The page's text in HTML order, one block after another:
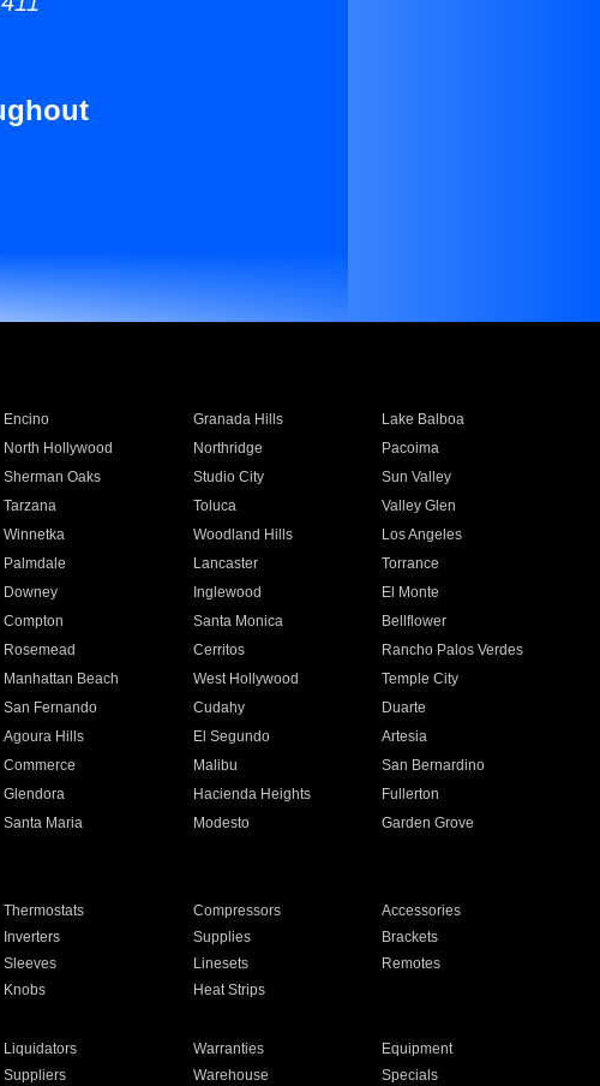
Encino Granada Hills
Lake Balboa
North Hollywood Northridge
Pacoima
Sherman Oaks Studio City
Sun Valley
Tarzana Toluca
Valley Glen
Winnetka Woodland Hills
Los Angeles
Palmdale Lancaster
Torrance
Downey Inglewood
El Monte
Compton Santa Monica
Bellflower
Rosemead Cerritos
Rancho Palos Verdes
Manhattan Beach West Hollywood
Temple City
San Fernando Cudahy
Duarte
Agoura Hills El Segundo
Artesia
Commerce Malibu
San Bernardino
Glendora Hacienda Heights
Fullerton
Santa Maria Modesto
Garden Grove
Thermostats Compressors
Accessories
Inverters Supplies
Brackets
Sleeves Linesets
Remotes
Knobs Heat Strips
Liquidators Warranties
Equipment
Suppliers Warehouse Specials